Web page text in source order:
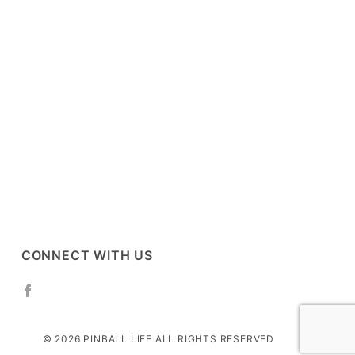
CONNECT WITH US
© 2026 PINBALL LIFE ALL RIGHTS RESERVED